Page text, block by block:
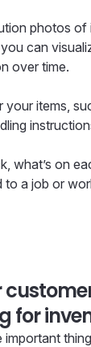
photos of
can
over time.
your items,
what’s on
to a job or
for
important